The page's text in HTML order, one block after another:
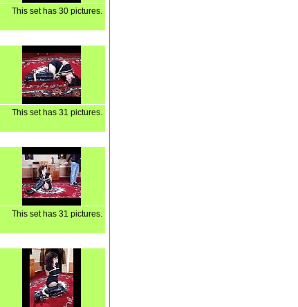
This set has 30 pictures.
This set has 31 pictures.
This set has 31 pictures.